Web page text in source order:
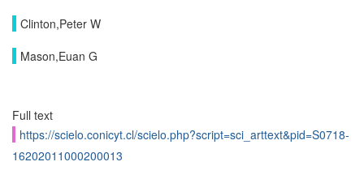
Clinton,Peter W
Mason,Euan G
Full text
https://scielo.conicyt.cl/scielo.php?script=sci_arttext&pid=S0718-
16202011000200013